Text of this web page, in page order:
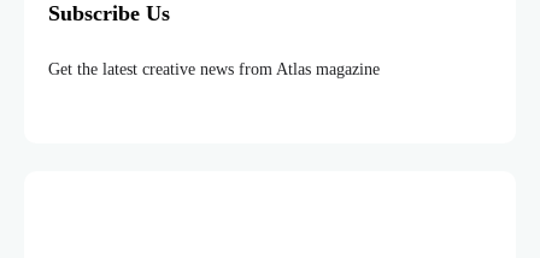
Subscribe Us
Get the latest creative news from Atlas magazine